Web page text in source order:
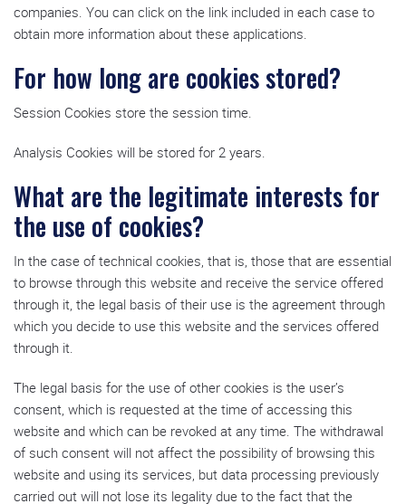
companies. You can click on the link included in each case to
obtain more information about these applications.
For how long are cookies stored?
Session Cookies store the session time.
Analysis Cookies will be stored for 2 years.
What are the legitimate interests for
the use of cookies?
In the case of technical cookies, that is, those that are essential
to browse through this website and receive the service offered
through it, the legal basis of their use is the agreement through
which you decide to use this website and the services offered
through it.
The legal basis for the use of other cookies is the user’s
consent, which is requested at the time of accessing this
website and which can be revoked at any time. The withdrawal
of such consent will not affect the possibility of browsing this
website and using its services, but data processing previously
carried out will not lose its legality due to the fact that the